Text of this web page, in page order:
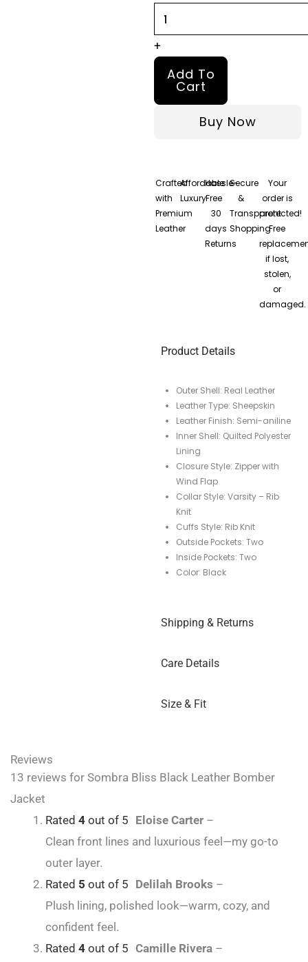
quantity
+
Add To
Cart
Buy Now
Crafted
with
Premium
Leather
Affordable
Luxury
Hassle-
Free
30
days
Returns
Secure
&
Transparent
Shopping
Your
order is
protected!
Free
if lost,
stolen,
or
damaged.
Product Details
Outer Shell: Real Leather
Leather Type: Sheepskin
Leather Finish: Semi-aniline
Inner Shell: Quilted Polyester
Lining
Closure Style: Zipper with
Wind Flap
Collar Style: Varsity – Rib
Knit
Cuffs Style: Rib Knit
Outside Pockets: Two
Inside Pockets: Two
Color: Black
Shipping & Returns
Care Details
Size & Fit
Reviews
13 reviews for Sombra Bliss Black Leather Bomber
Jacket
Rated 4 out of 5 Eloise Carter –
Clean front lines and luxurious feel—my go-to
outer layer.
Rated 5 out of 5 Delilah Brooks –
Plush lining, polished look—warm, cozy, and
confident feel.
Rated 4 out of 5 Camille Rivera –